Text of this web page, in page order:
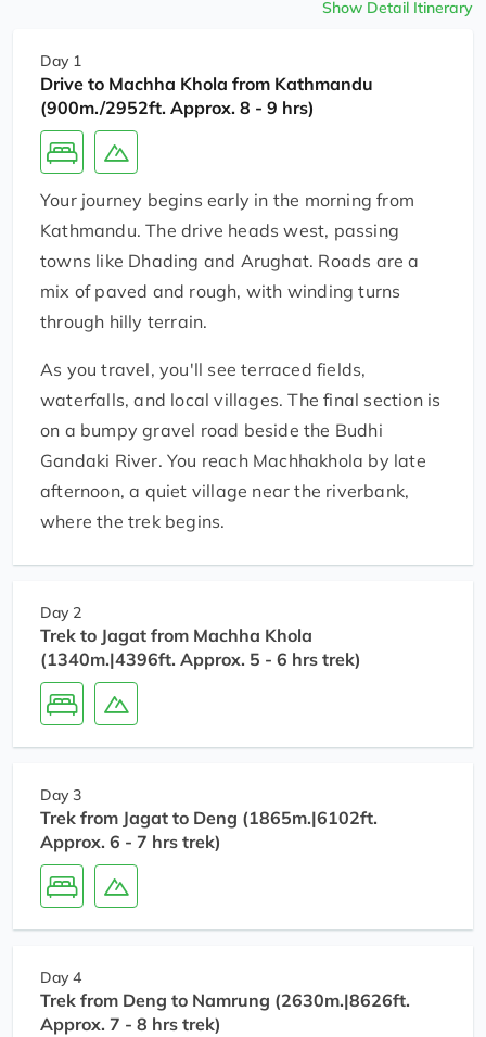
Show Detail Itinerary
Day 1
Drive to Machha Khola from Kathmandu
(900m./2952ft. Approx. 8 - 9 hrs)
Your journey begins early in the morning from
Kathmandu. The drive heads west, passing
towns like Dhading and Arughat. Roads are a
mix of paved and rough, with winding turns
through hilly terrain.
As you travel, you'll see terraced fields,
waterfalls, and local villages. The final section is
on a bumpy gravel road beside the Budhi
Gandaki River. You reach Machhakhola by late
afternoon, a quiet village near the riverbank,
where the trek begins.
Day 2
Trek to Jagat from Machha Khola
(1340m.|4396ft. Approx. 5 - 6 hrs trek)
Day 3
Trek from Jagat to Deng (1865m.|6102ft.
Approx. 6 - 7 hrs trek)
Day 4
Trek from Deng to Namrung (2630m.|8626ft.
Approx. 7 - 8 hrs trek)